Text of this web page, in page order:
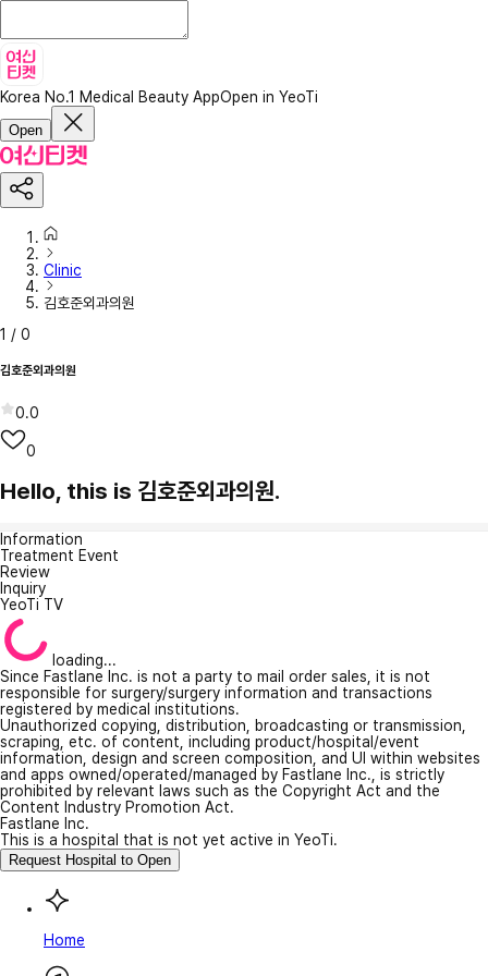
Korea No.1 Medical Beauty AppOpen in YeoTi
Open
Clinic
김호준외과의원
1 / 0
김호준외과의원
0.0
0
Hello, this is 김호준외과의원.
Information
Treatment Event
Review
Inquiry
YeoTi TV
loading...
Since Fastlane Inc. is not a party to mail order sales, it is not
responsible for surgery/surgery information and transactions
registered by medical institutions.
Unauthorized copying, distribution, broadcasting or transmission,
scraping, etc. of content, including product/hospital/event
information, design and screen composition, and UI within websites
and apps owned/operated/managed by Fastlane Inc., is strictly
prohibited by relevant laws such as the Copyright Act and the
Content Industry Promotion Act.
Fastlane Inc.
This is a hospital that is not yet active in YeoTi.
Request Hospital to Open
Home